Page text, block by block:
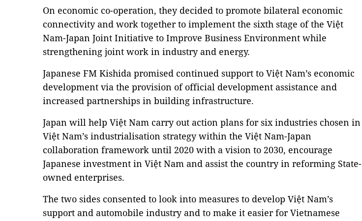
On economic co-operation, they decided to promote bilateral economic
connectivity and work together to implement the sixth stage of the Việt
Nam-Japan Joint Initiative to Improve Business Environment while
strengthening joint work in industry and energy.
Japanese FM Kishida promised continued support to Việt Nam’s economic
development via the provision of official development assistance and
increased partnerships in building infrastructure.
Japan will help Việt Nam carry out action plans for six industries chosen in
Việt Nam’s industrialisation strategy within the Việt Nam-Japan
collaboration framework until 2020 with a vision to 2030, encourage
Japanese investment in Việt Nam and assist the country in reforming State-
owned enterprises.
The two sides consented to look into measures to develop Việt Nam’s
support and automobile industry and to make it easier for Vietnamese